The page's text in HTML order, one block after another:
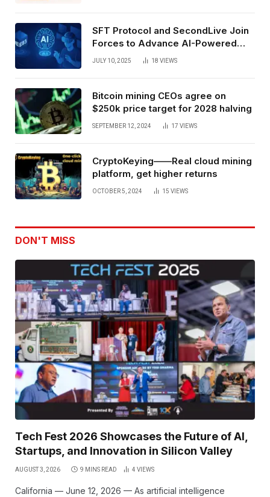
SFT Protocol and SecondLive Join
Forces to Advance AI-Powered
Spatial Web3 Development
JULY 10, 2025 18 VIEWS
Bitcoin mining CEOs agree on
$250k price target for 2028 halving
SEPTEMBER 12, 2024 17 VIEWS
CryptoKeying——Real cloud mining
platform, get higher returns
OCTOBER 5, 2024 15 VIEWS
DON'T MISS
Tech Fest 2026 Showcases the Future of AI,
Startups, and Innovation in Silicon Valley
AUGUST 3, 2026 9 MINS READ 4 VIEWS
California — June 12, 2026 — As artificial intelligence